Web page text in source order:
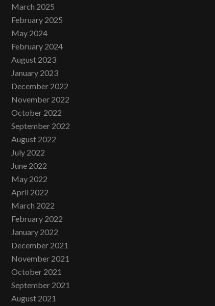
March 2025
February 2025
May 2024
February 2024
August 2023
January 2023
December 2022
November 2022
October 2022
September 2022
August 2022
July 2022
June 2022
May 2022
April 2022
March 2022
February 2022
January 2022
December 2021
November 2021
October 2021
September 2021
August 2021